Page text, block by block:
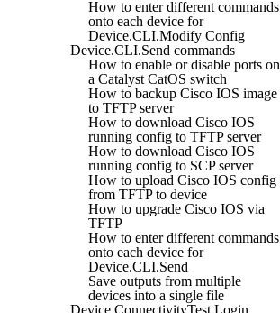
How to enter different commands
onto each device for
Device.CLI.Modify Config
Device.CLI.Send commands
How to enable or disable ports on
a Catalyst CatOS switch
How to backup Cisco IOS image
to TFTP server
How to download Cisco IOS
running config to TFTP server
How to download Cisco IOS
running config to SCP server
How to upload Cisco IOS config
from TFTP to device
How to upgrade Cisco IOS via
TFTP
How to enter different commands
onto each device for
Device.CLI.Send
Save outputs from multiple
devices into a single file
Device.ConnectivityTest.Login